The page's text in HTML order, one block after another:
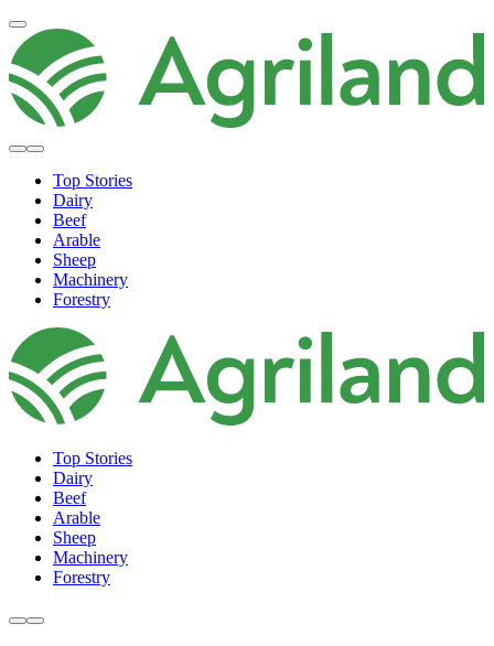
Top Stories
Dairy
Beef
Arable
Sheep
Machinery
Forestry
Top Stories
Dairy
Beef
Arable
Sheep
Machinery
Forestry